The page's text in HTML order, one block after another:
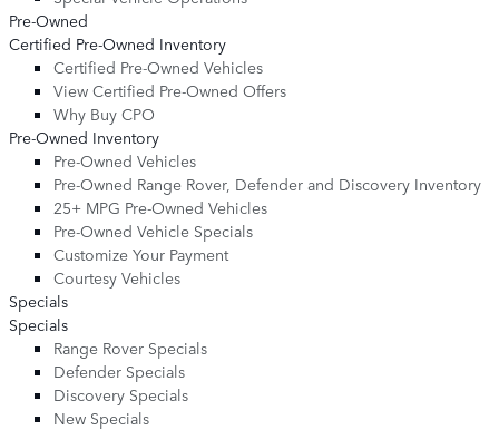
Pre-Owned
Certified Pre-Owned Inventory
Certified Pre-Owned Vehicles
View Certified Pre-Owned Offers
Why Buy CPO
Pre-Owned Inventory
Pre-Owned Vehicles
Pre-Owned Range Rover, Defender and Discovery Inventory
25+ MPG Pre-Owned Vehicles
Pre-Owned Vehicle Specials
Customize Your Payment
Courtesy Vehicles
Specials
Specials
Range Rover Specials
Defender Specials
Discovery Specials
New Specials